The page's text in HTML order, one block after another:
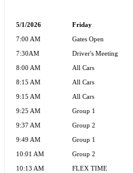
5/1/2026 Friday
7:00 AM Gates Open
7:30AM Driver's Meeting
8:00 AM All Cars
8:15 AM All Cars
9:15 AM All Cars
9:25 AM Group 1
9:37 AM Group 2
9:49 AM Group 1
10:01 AM Group 2
10:13 AM FLEX TIME